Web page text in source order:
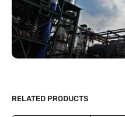
RELATED PRODUCTS